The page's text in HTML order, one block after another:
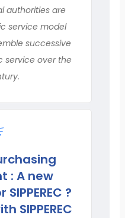
authorities are
service model
successive
service over the
: A new
?
SIPPEREC